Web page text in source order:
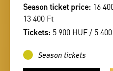
Season ticket price: 16
13 400 Ft
Tickets: 5 900 HUF / 5
Season tickets